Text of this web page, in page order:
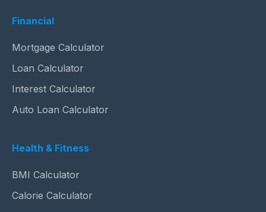
Financial
Mortgage Calculator
Loan Calculator
Interest Calculator
Auto Loan Calculator
Health & Fitness
BMI Calculator
Calorie Calculator